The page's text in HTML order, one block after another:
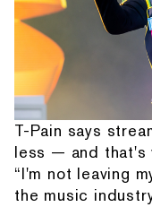
T-Pain says
less — and that's
“I'm not leaving
the music